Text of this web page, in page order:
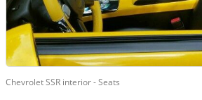
Chevrolet SSR interior - Seats